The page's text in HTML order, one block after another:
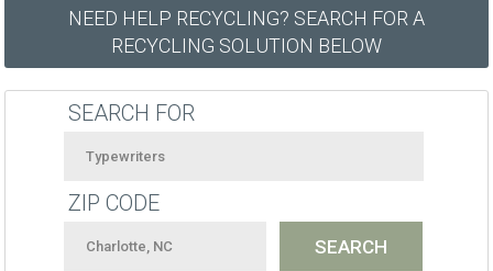
NEED HELP RECYCLING? SEARCH FOR A
RECYCLING SOLUTION BELOW
SEARCH FOR
ZIP CODE